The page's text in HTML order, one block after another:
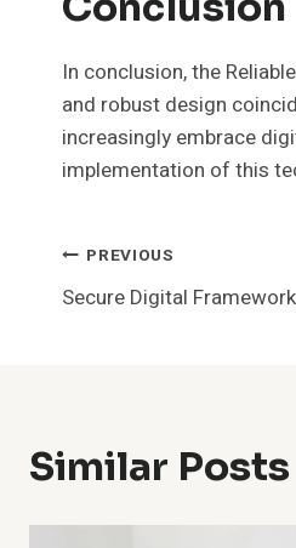
In conclusion, the
and robust design
increasingly embrace
implementation of this
Post
Navigation
PREVIOUS
Secure Digital
Similar Posts